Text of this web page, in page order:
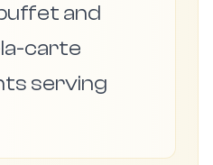
and
carte
serving